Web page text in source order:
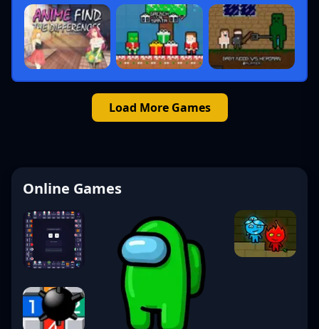
Load More Games
Online Games